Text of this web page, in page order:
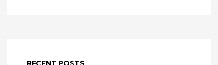
RECENT POSTS